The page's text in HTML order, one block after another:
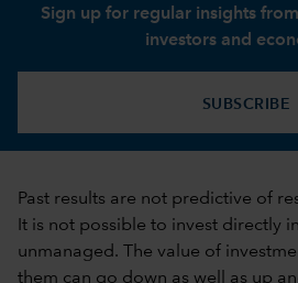
Sign up for regular insights
investors and
SUBSCRIBE
Past results are not predictive of
It is not possible to invest directly
unmanaged. The value of
them can go down as well as up